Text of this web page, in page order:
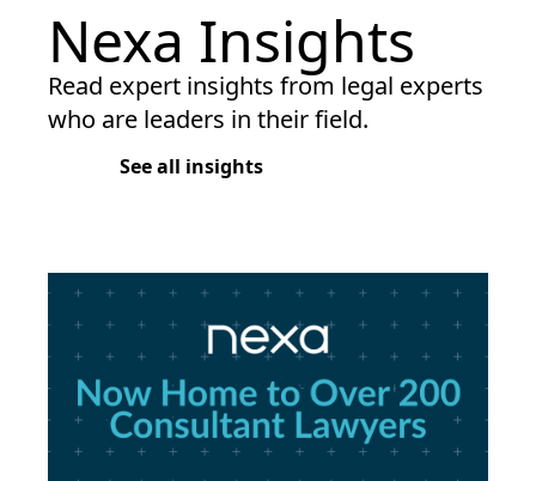
Nexa Insights
Read expert insights from legal experts
who are leaders in their field.
See all insights